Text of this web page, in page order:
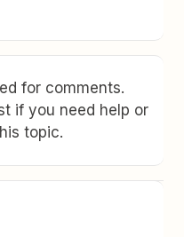
for comments.
if you need help or
topic.